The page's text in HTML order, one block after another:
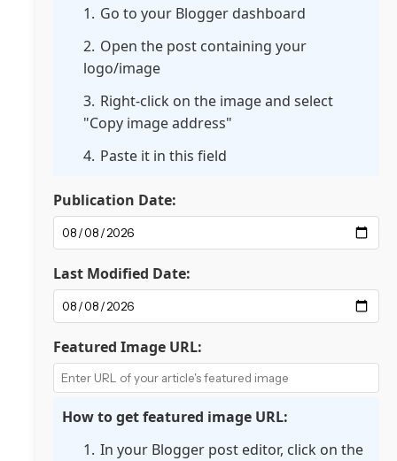
Go to your Blogger dashboard
Open the post containing your
logo/image
Right-click on the image and select
"Copy image address"
Paste it in this field
Publication Date:
Last Modified Date:
Featured Image URL:
How to get featured image URL:
In your Blogger post editor, click on the